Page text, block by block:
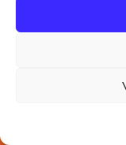
gallon),
especially
Cranston,
machines
schedule,
Call 508-521-